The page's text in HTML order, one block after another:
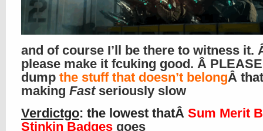
and of course I’ll be there to witness it.
please make it fcuking good. Â
dump the stuff that doesn’t belongÂ
making Fastseriously slow
Verdictgo: the lowest thatÂ Sum Merit
Stinkin Badges goes